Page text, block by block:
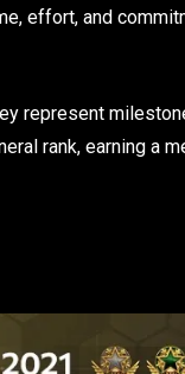
effort, and
represent
rank, earning a